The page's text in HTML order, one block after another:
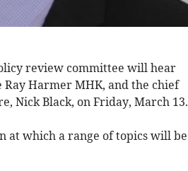
review committee will hear
Harmer MHK, and the chief
Nick Black, on Friday, March 13.
at which a range of topics will be